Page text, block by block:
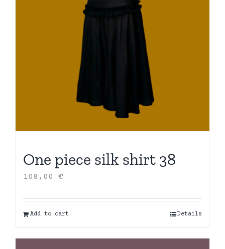
One piece silk shirt 38
108,00 €
Add to cart Details